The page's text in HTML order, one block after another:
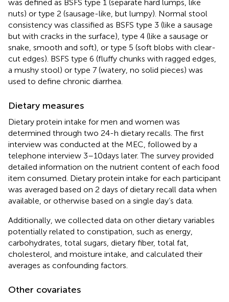
was defined as BSFS type 1 (separate hard lumps, like
nuts) or type 2 (sausage-like, but lumpy). Normal stool
consistency was classified as BSFS type 3 (like a sausage
but with cracks in the surface), type 4 (like a sausage or
snake, smooth and soft), or type 5 (soft blobs with clear-
cut edges). BSFS type 6 (fluffy chunks with ragged edges,
a mushy stool) or type 7 (watery, no solid pieces) was
used to define chronic diarrhea.
Dietary measures
Dietary protein intake for men and women was
determined through two 24-h dietary recalls. The first
interview was conducted at the MEC, followed by a
telephone interview 3–10 days later. The survey provided
detailed information on the nutrient content of each food
item consumed. Dietary protein intake for each participant
was averaged based on 2 days of dietary recall data when
available, or otherwise based on a single day’s data.
Additionally, we collected data on other dietary variables
potentially related to constipation, such as energy,
carbohydrates, total sugars, dietary fiber, total fat,
cholesterol, and moisture intake, and calculated their
averages as confounding factors.
Other covariates